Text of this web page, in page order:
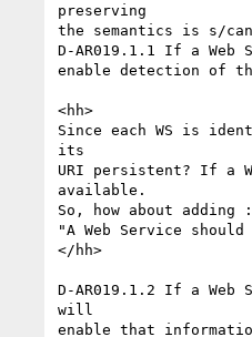
preserving
the semantics is s/
D-AR019.1.1 If a
enable detection of
<hh>
Since each WS is
its
URI persistent? If a
available.
So, how about adding :
"A Web Service
</hh>
D-AR019.1.2 If a
will
enable that